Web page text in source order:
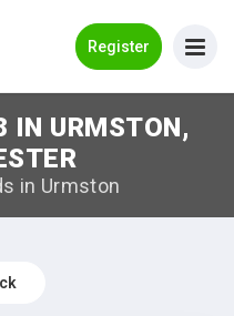
Register
IN URMSTON,
in Urmston